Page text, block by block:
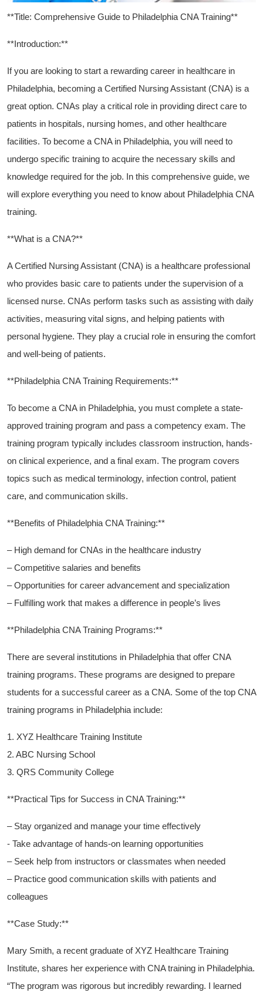
**Title: Comprehensive Guide to Philadelphia ​CNA Training**
**Introduction:**
If you are looking to start a‍ rewarding career in healthcare​ in ​
Philadelphia, becoming a Certified Nursing Assistant (CNA) is a⁤
great‍ option. CNAs play a critical role in providing ⁤direct care to
patients in hospitals, nursing homes, and other‍ healthcare
facilities. To become a CNA in Philadelphia, you⁢ will need to
undergo ​specific training to acquire‍ the necessary skills‍ and
knowledge required for the job. In this comprehensive guide, we
will explore everything‍ you need‍ to know about⁤ Philadelphia CNA
training.
**What is a CNA?**
A Certified Nursing Assistant (CNA) is a healthcare professional⁣
who provides ⁤basic care to patients under the supervision of⁤ a
licensed nurse. CNAs perform tasks such as assisting with daily
activities, measuring vital​ signs, and helping patients ​with
personal hygiene. They play a crucial role in ensuring the comfort
and ‍well-being⁤ of patients.
**Philadelphia CNA Training Requirements:**
To become a CNA in Philadelphia, you must complete a state-
approved training program and ‌pass a‍ competency exam. The
training program typically includes⁣ classroom instruction, hands-
on‍ clinical‌ experience, ‌and a final exam. The program covers
topics⁢ such as medical⁤ terminology, infection control, patient​
care, and​ communication skills.
**Benefits of Philadelphia CNA Training:**
– High demand for CNAs in the healthcare industry
– Competitive salaries and benefits
– Opportunities for⁢ career advancement and ‍specialization
– Fulfilling work ​that makes a difference in people’s lives
**Philadelphia CNA Training Programs:**
There ⁣are several institutions in Philadelphia that offer CNA
training programs. These programs are designed to prepare
students for a successful career as a CNA. Some of the top CNA
training‌ programs‍ in Philadelphia include:
1. XYZ Healthcare Training Institute
2. ABC Nursing School
3. QRS Community College
**Practical Tips for Success in CNA Training:**
– Stay organized ‌and manage your‍ time ‍effectively
-⁤ Take advantage of ‍hands-on learning opportunities
– Seek help from instructors or⁣ classmates when needed
– Practice good‌ communication skills with patients and
colleagues
**Case Study:**
Mary Smith, a recent graduate of XYZ‍ Healthcare Training
Institute, ⁤shares ⁢her experience with CNA training in Philadelphia.‌
“The program was rigorous but⁤ incredibly rewarding. I learned